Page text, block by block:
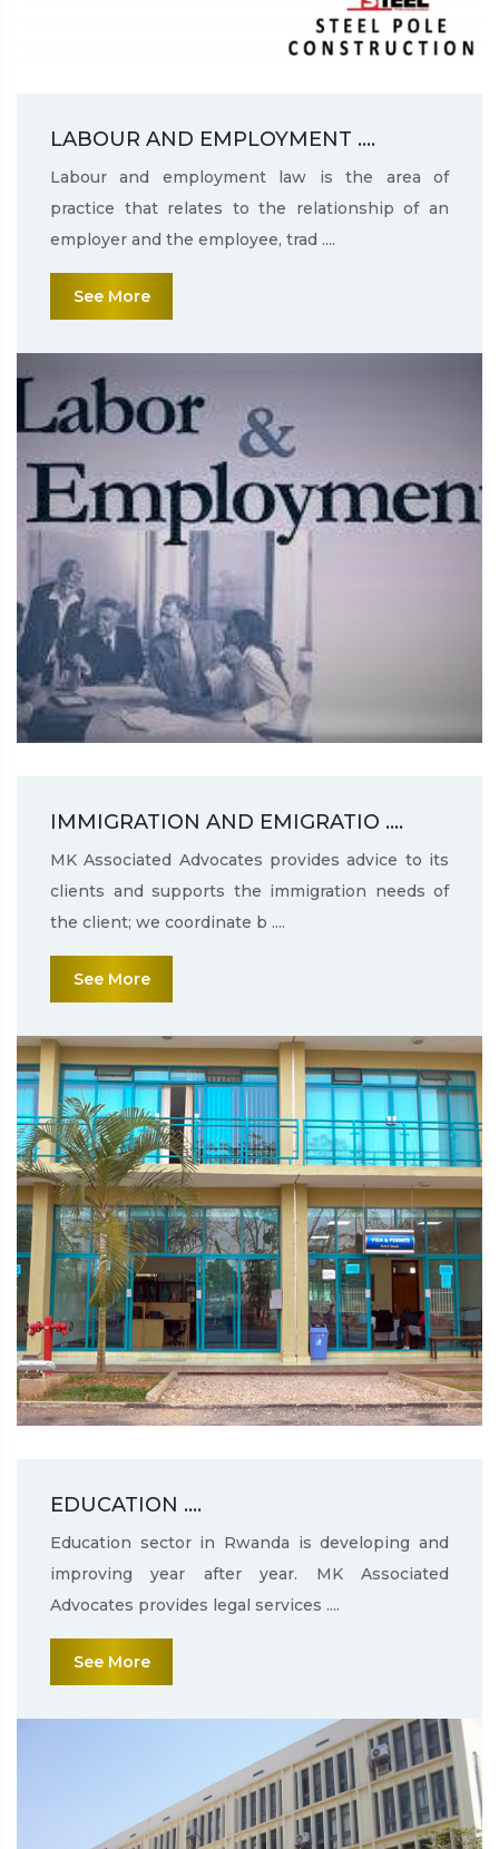
LABOUR AND EMPLOYMENT ....
Labour and employment law is the area of
practice that relates to the relationship of an
employer and the employee, trad ....
See More
IMMIGRATION AND EMIGRATIO ....
MK Associated Advocates provides advice to its
clients and supports the immigration needs of
the client; we coordinate b ....
See More
EDUCATION ....
Education sector in Rwanda is developing and
improving year after year. MK Associated
Advocates provides legal services ....
See More